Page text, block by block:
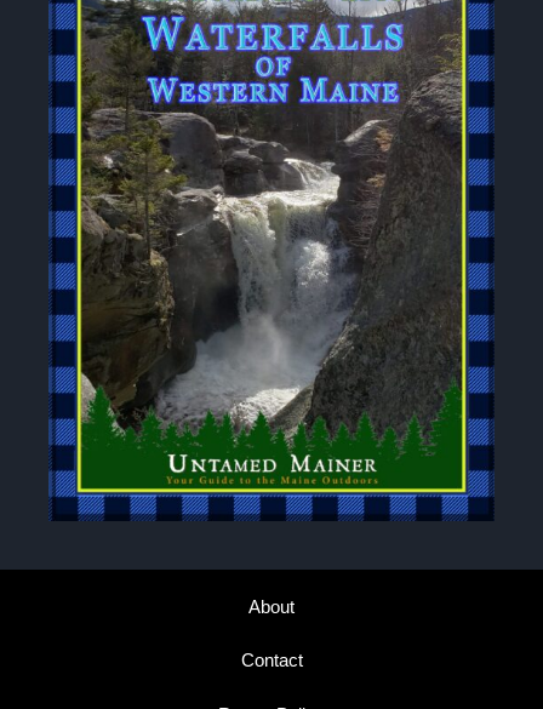
About
Contact